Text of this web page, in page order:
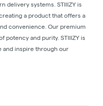
delivery systems. STIIIZY is
a product that offers a
convenience. Our premium
potency and purity. STIIIZY is
and inspire through our